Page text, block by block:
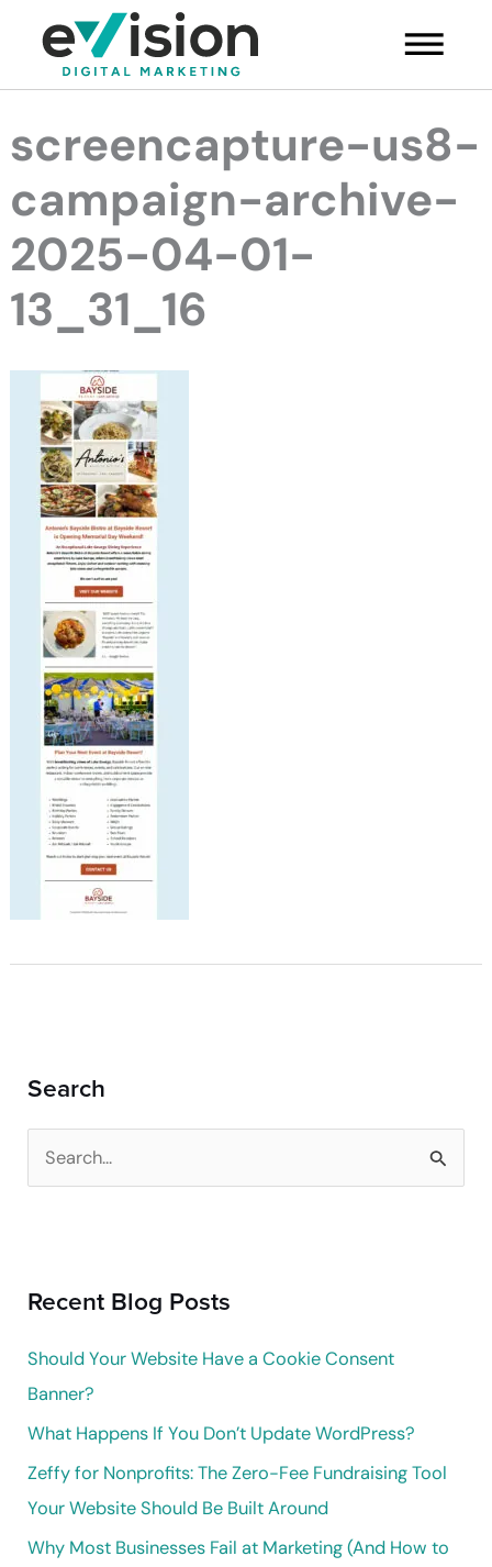
Main
Menu
screencapture-us8-
campaign-archive-
2025-04-01-
13_31_16
Search
c
f
r
:
Recent Blog Posts
Should Your Website Have a Cookie Consent
Banner?
What Happens If You Don’t Update WordPress?
Zeffy for Nonprofits: The Zero-Fee Fundraising Tool
Your Website Should Be Built Around
Why Most Businesses Fail at Marketing (And How to